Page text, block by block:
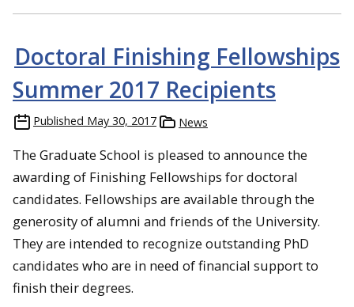
Doctoral Finishing Fellowships
Summer 2017 Recipients
Published May 30, 2017 News
The Graduate School is pleased to announce the
awarding of Finishing Fellowships for doctoral
candidates. Fellowships are available through the
generosity of alumni and friends of the University.
They are intended to recognize outstanding PhD
candidates who are in need of financial support to
finish their degrees.